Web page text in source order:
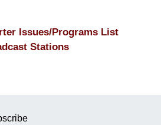
Issues/Programs List
Stations